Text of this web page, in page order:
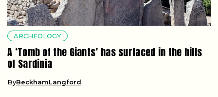
ARCHEOLOGY
A ‘Tomb of the Giants’ has surfaced in the hills
of Sardinia
ByBeckhamLangford